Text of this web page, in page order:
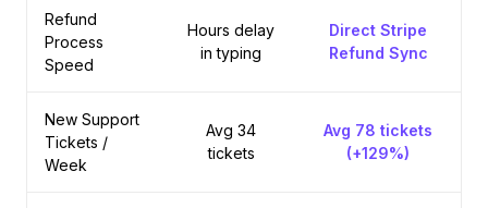
Refund
Process
Speed
Hours delay
in typing
Direct Stripe
Refund Sync
New Support
Tickets /
Week
Avg 34
tickets
Avg 78 tickets
(+129%)